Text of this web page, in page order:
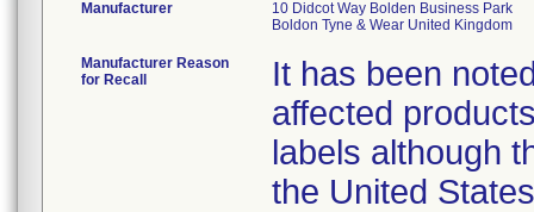
Manufacturer
10 Didcot Way Bolden Business Park
Manufacturer Reason
for Recall
It has been
affected
labels although
the United